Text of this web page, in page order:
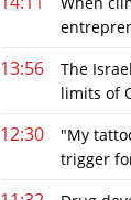
13:56
The
limits of
12:30
"My
trigger